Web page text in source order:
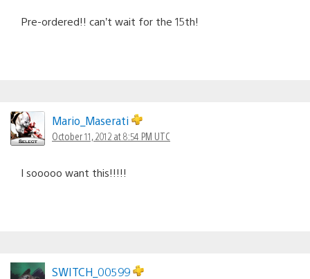
Pre-ordered!! can’t wait for the 15th!
Mario_Maserati
October 11, 2012 at 8:54 PM UTC
I sooooo want this!!!!!
SWITCH_00599